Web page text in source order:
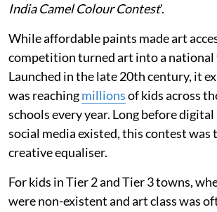
India Camel Colour Contest'.
While affordable paints made art
competition turned art into a
Launched in the late 20th century, it
was reachingmillionsof kids across
schools every year. Long before
social media existed, this contest
creative equaliser.
For kids in Tier 2 and Tier 3 towns,
were non-existent and art class was